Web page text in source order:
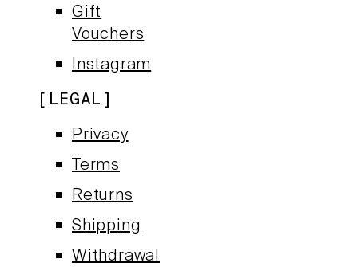
Gift
Vouchers
Instagram
LEGAL
Privacy
Terms
Returns
Shipping
Withdrawal